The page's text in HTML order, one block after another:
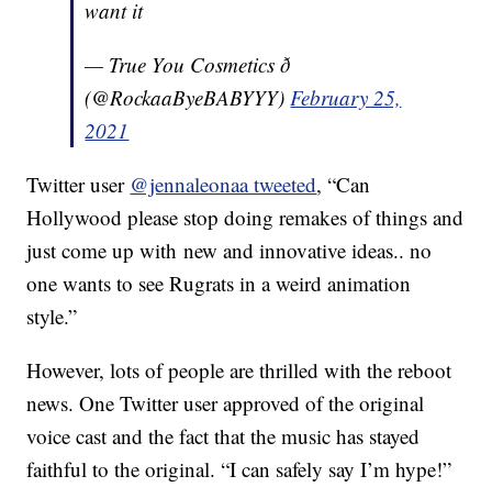
want it
— True You Cosmetics ð
(@RockaaByeBABYYY)February 25,
2021
Twitter user @jennaleonaa tweeted, “Can
Hollywood please stop doing remakes of things and
just come up withnew and innovative ideas.. no
one wants to see Rugrats in aweird animation
style.”
However, lots of people are thrilled with the reboot
news. One Twitter user approved of the original
voice cast and the fact that the music has stayed
faithful to the original. “I can safely say I’m hype!”